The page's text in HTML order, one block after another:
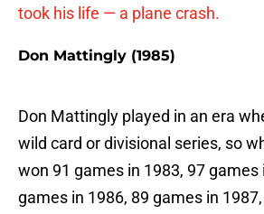
took his life — a plane crash.
Don Mattingly (1985)
Don Mattingly played in an era
wild card or divisional series, so
won 91 games in 1983, 97 games
games in 1986, 89 games in